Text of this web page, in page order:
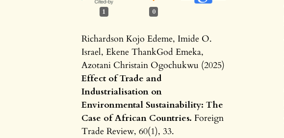
1 0
Richardson Kojo Edeme, Imide O.
Israel, Ekene ThankGod Emeka,
Azotani Christain Ogochukwu (2025)
Effect of Trade and
Industrialisation on
Environmental Sustainability: The
Case of African Countries. Foreign
Trade Review,60(1),33.